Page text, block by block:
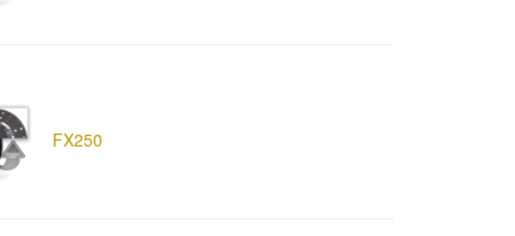
FX250